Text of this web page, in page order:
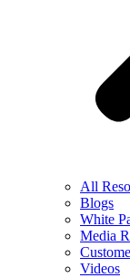
All
Blogs
White
Media
Videos